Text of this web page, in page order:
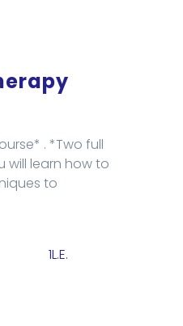
. *Two full
will learn how to
to
1L.E.